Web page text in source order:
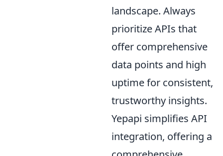
landscape. Always
prioritize APIs that
offer comprehensive
data points and high
uptime for consistent,
trustworthy insights.
Yepapi simplifies API
integration, offering a